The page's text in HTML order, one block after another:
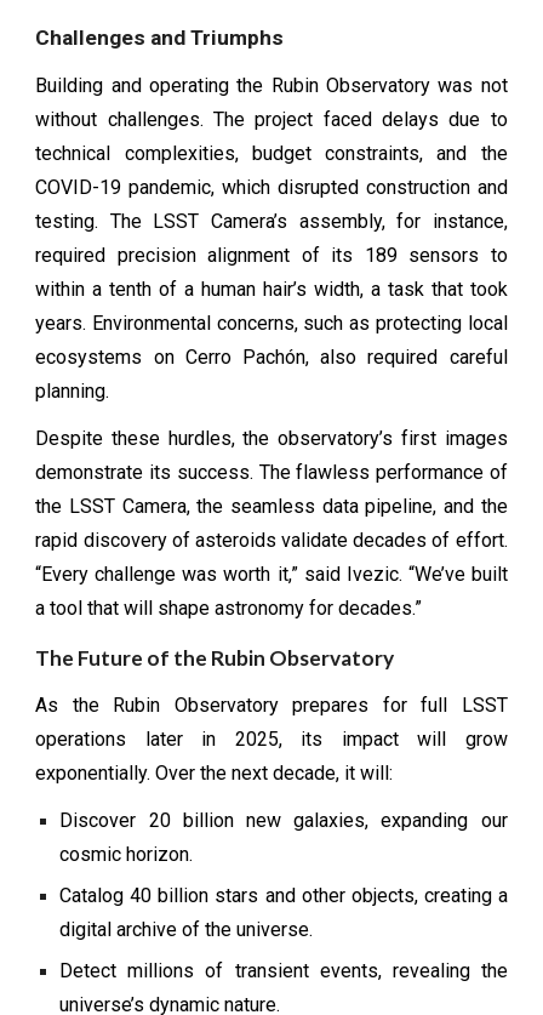
Challenges and Triumphs
Building and operating the Rubin Observatory was not
without challenges. The project faced delays due to
technical complexities, budget constraints, and the
COVID-19 pandemic, which disrupted construction and
testing. The LSST Camera’s assembly, for instance,
required precision alignment of its 189 sensors to
within a tenth of a human hair’s width, a task that took
years. Environmental concerns, such as protecting local
ecosystems on Cerro Pachón, also required careful
planning.
Despite these hurdles, the observatory’s first images
demonstrate its success. The flawless performance of
the LSST Camera, the seamless data pipeline, and the
rapid discovery of asteroids validate decades of effort.
“Every challenge was worth it,” said Ivezic. “We’ve built
a tool that will shape astronomy for decades.”
The Future of the Rubin Observatory
As the Rubin Observatory prepares for full LSST
operations later in 2025, its impact will grow
exponentially. Over the next decade, it will:
Discover 20 billion new galaxies, expanding our
cosmic horizon.
Catalog 40 billion stars and other objects, creating a
digital archive of the universe.
Detect millions of transient events, revealing the
universe’s dynamic nature.